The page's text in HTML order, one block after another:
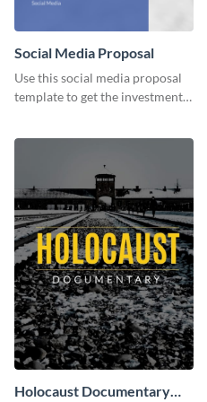
Social Media Proposal
Use this social media proposal
template to get the investment
Holocaust Documentary